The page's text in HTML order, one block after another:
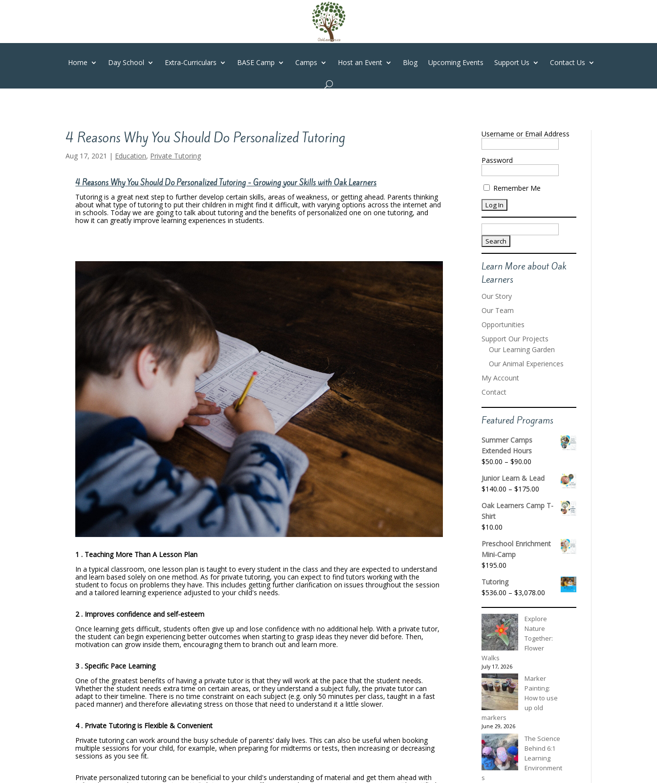
Home Day School Extra-Curriculars BASE Camp Camps Host an Event Blog Upcoming Events Support Us Contact Us
4 Reasons Why You Should Do Personalized Tutoring
Aug 17, 2021 | Education, Private Tutoring
4 Reasons Why You Should Do Personalized Tutoring - Growing your Skills with Oak Learners
Tutoring is a great next step to further develop certain skills, areas of weakness, or getting ahead. Parents thinking
about what type of tutoring to put their children in might find it difficult, with varying options across the internet and
in schools. Today we are going to talk about tutoring and the benefits of personalized one on one tutoring, and
how it can greatly improve learning experiences in students.
1 . Teaching More Than A Lesson Plan
In a typical classroom, one lesson plan is taught to every student in the class and they are expected to understand
and learn based solely on one method. As for private tutoring, you can expect to find tutors working with the
student to focus on problems they have. This includes getting further clarification on issues throughout the session
and a tailored learning experience adjusted to your child's needs.
2 . Improves confidence and self-esteem
Once learning gets difficult, students often give up and lose confidence with no additional help. With a private tutor,
the student can begin experiencing better outcomes when starting to grasp ideas they never did before. Then,
motivation can grow inside them, encouraging them to branch out and learn more.
3 . Specific Pace Learning
One of the greatest benefits of having a private tutor is that they will work at the pace that the student needs.
Whether the student needs extra time on certain areas, or they understand a subject fully, the private tutor can
adapt to their timeline. There is no time constraint on each subject (e.g. only 50 minutes per class, taught in a fast
paced manner) and therefore alleviating stress on those that need to understand it a little slower.
4 . Private Tutoring is Flexible & Convenient
Private tutoring can work around the busy schedule of parents’ daily lives. This can also be useful when booking
multiple sessions for your child, for example, when preparing for midterms or tests, then increasing or decreasing
sessions as you see fit.
Private personalized tutoring can be beneficial to your child's understanding of material and get them ahead with
Username or Email Address
Password
Remember Me
Search
for:
Learn More about Oak
Learners
Our Story
Our Team
Opportunities
Support Our Projects
Our Learning Garden
Our Animal Experiences
My Account
Contact
Featured Programs
Summer Camps
Extended Hours
$50.00 – $90.00
$50.00
through
$90.00
Junior Learn & Lead
$140.00 – $175.00
$140.00
Oak Learners Camp T-
Shirt
$10.00
Preschool Enrichment
Mini-Camp
$195.00
Tutoring
$536.00 – $3,078.00
through
Explore
Nature
Together:
Flower
Walks
July 17, 2026
Marker
Painting:
How to use
up old
markers
June 29, 2026
The Science
Behind 6:1
Learning
Environment
s